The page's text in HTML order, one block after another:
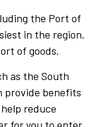
the Port of
in the region.
of goods.
as the South
provide benefits
reduce